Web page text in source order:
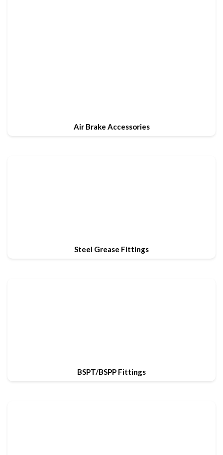
Air Brake Accessories
Steel Grease Fittings
BSPT/BSPP Fittings